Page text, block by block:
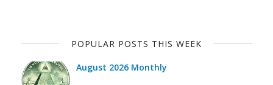
POPULAR POSTS THIS WEEK
August 2026 Monthly